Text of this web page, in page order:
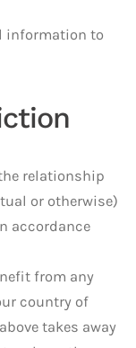
information to
the relationship
or otherwise)
accordance
from any
country of
takes away